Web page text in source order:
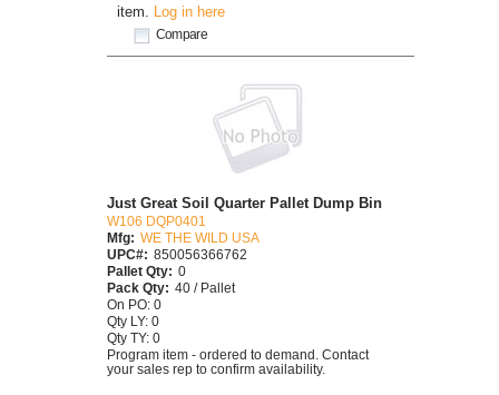
item. Log in here
Compare
Just Great Soil Quarter Pallet Dump Bin
W106 DQP0401
Mfg: WE THE WILD USA
UPC#: 850056366762
Pallet Qty: 0
Pack Qty: 40 / Pallet
On PO: 0
Qty LY: 0
Qty TY: 0
Program item - ordered to demand. Contact
your sales rep to confirm availability.